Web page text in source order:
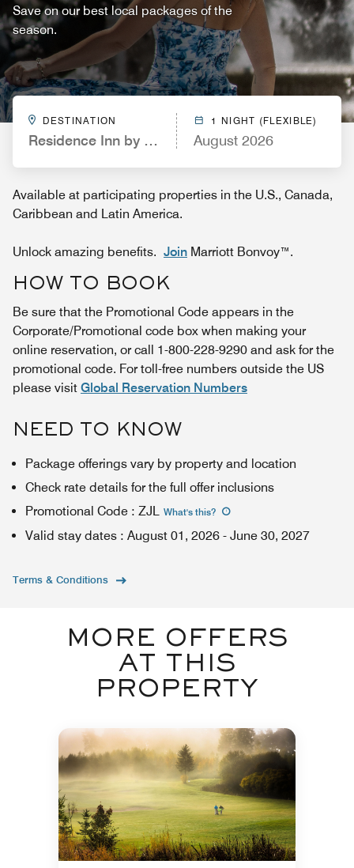
Save on our best local packages of the
season.
DESTINATION
Residence Inn by Marriott Pinehurst Southern
1 NIGHT (FLEXIBLE)
August 2026
Available at participating properties in the U.S., Canada,
Caribbean and Latin America.
Unlock amazing benefits. Join Marriott Bonvoy™.
HOW TO BOOK
Be sure that the Promotional Code appears in the
Corporate/Promotional code box when making your
online reservation, or call 1-800-228-9290 and ask for the
promotional code. For toll-free numbers outside the US
please visit Global Reservation Numbers
NEED TO KNOW
Package offerings vary by property and location
Check rate details for the full offer inclusions
Promotional Code : ZJL What's this?
Valid stay dates : August 01, 2026 - June 30, 2027
Terms & Conditions
MORE OFFERS
AT THIS
PROPERTY